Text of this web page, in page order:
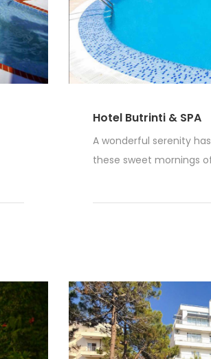
Hotel Butrinti & SPA
A wonderful serenity
these sweet mornings